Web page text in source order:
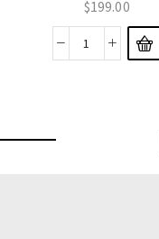
$199.00